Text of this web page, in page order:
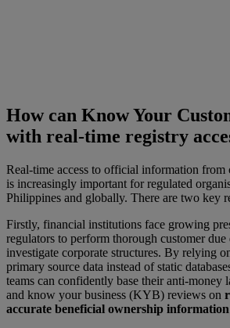
How can Know Your
with real-time registry
Real-time access to official information from
is increasingly important for regulated
Philippines and globally. There are two key
Firstly, financial institutions face growing
regulators to perform thorough customer due
investigate corporate structures. By relying
primary source data instead of static
teams can confidently base their anti-
and know your business (KYB) reviews on
accurate beneficial ownership information